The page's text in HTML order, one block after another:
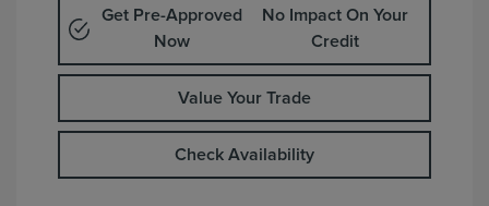
Get Pre-Approved
Now
No Impact On Your
Credit
Value Your Trade
Check Availability